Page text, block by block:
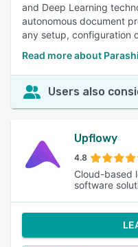
and Deep Learning
autonomous document
any setup, configuration
Read more about
Users also
Upflowy
4.8
Cloud-based
software